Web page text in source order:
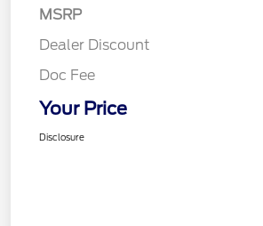
MSRP
Dealer Discount
Doc Fee
Your Price
Disclosure